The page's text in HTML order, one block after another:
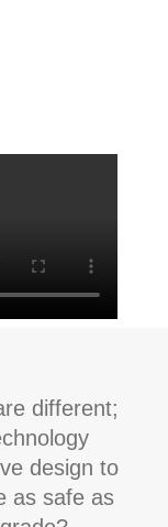
different;
design to
as safe as